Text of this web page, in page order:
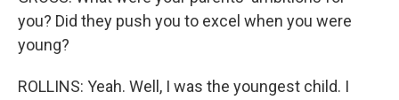
you? Did they push you to excel when you were
young?
ROLLINS: Yeah. Well, I was the youngest child. I